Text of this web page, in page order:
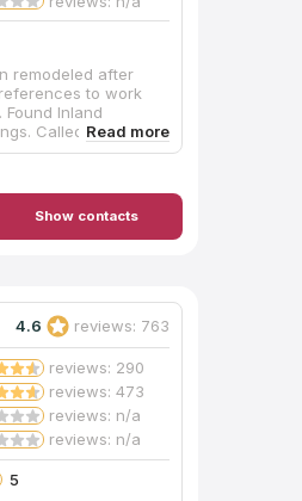
remodeled after
to work
Inland
Called/emailed
over to assess,
remodeling finished
conversations
people that
respectful of time. It
work put
was done
My new kitchen is
John and his group
may have. When
Show contacts
4.6 reviews: 763
reviews: 290
reviews: 473
reviews: n/a
reviews: n/a
5